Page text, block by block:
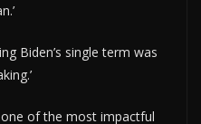
Biden’s single term was
of the most impactful